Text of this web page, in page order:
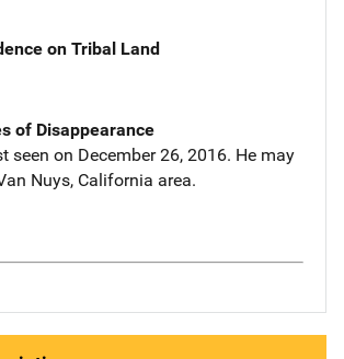
on Tribal Land
of Disappearance
seen on December 26, 2016. He may
Nuys, California area.